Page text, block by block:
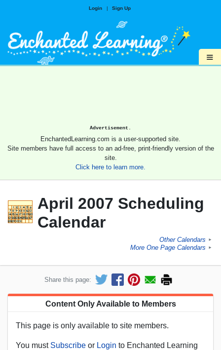
Login | Sign Up
≡
Advertisement.
EnchantedLearning.com is a user-supported site.
Site members have full access to an ad-free, print-friendly version of the
site.
Click here to learn more.
April 2007 Scheduling
Calendar
Other Calendars ►
More One Page Calendars ►
Share this page:
Content Only Available to Members
This page is only available to site members.
You must Subscribe or Login to Enchanted Learning